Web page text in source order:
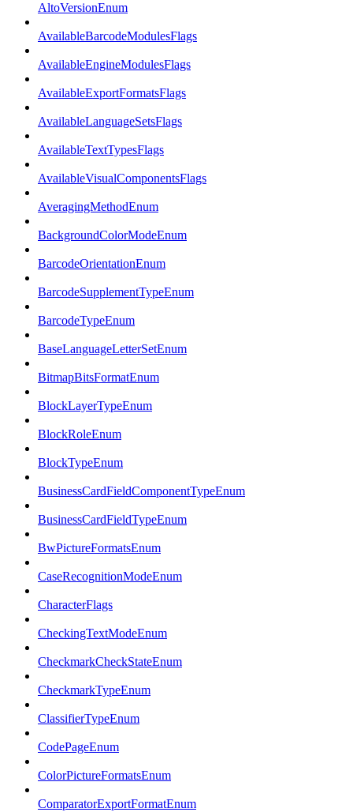
AltoVersionEnum
AvailableBarcodeModulesFlags
AvailableEngineModulesFlags
AvailableExportFormatsFlags
AvailableLanguageSetsFlags
AvailableTextTypesFlags
AvailableVisualComponentsFlags
AveragingMethodEnum
BackgroundColorModeEnum
BarcodeOrientationEnum
BarcodeSupplementTypeEnum
BarcodeTypeEnum
BaseLanguageLetterSetEnum
BitmapBitsFormatEnum
BlockLayerTypeEnum
BlockRoleEnum
BlockTypeEnum
BusinessCardFieldComponentTypeEnum
BusinessCardFieldTypeEnum
BwPictureFormatsEnum
CaseRecognitionModeEnum
CharacterFlags
CheckingTextModeEnum
CheckmarkCheckStateEnum
CheckmarkTypeEnum
ClassifierTypeEnum
CodePageEnum
ColorPictureFormatsEnum
ComparatorExportFormatEnum